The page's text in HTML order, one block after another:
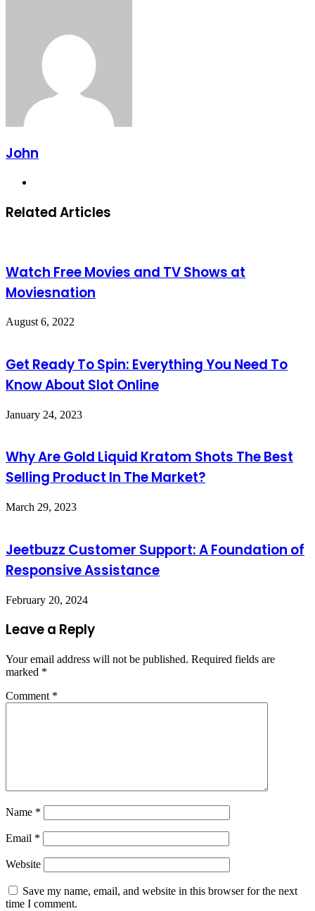
John
Related Articles
Watch Free Movies and TV Shows at
Moviesnation
August 6, 2022
Get Ready To Spin: Everything You Need To
Know About Slot Online
January 24, 2023
Why Are Gold Liquid Kratom Shots The Best
Selling Product In The Market?
March 29, 2023
Jeetbuzz Customer Support: A Foundation of
Responsive Assistance
February 20, 2024
Leave a Reply
Your email address will not be published. Required fields are
marked *
Comment *
Name *
Email *
Website
Save my name, email, and website in this browser for the next
time I comment.